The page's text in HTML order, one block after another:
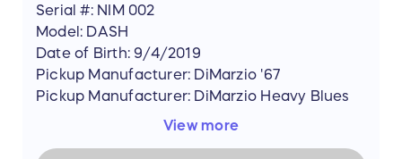
Serial #: NIM 002
Model: DASH
Date of Birth: 9/4/2019
Pickup Manufacturer: DiMarzio '67
Pickup Manufacturer: DiMarzio Heavy Blues
View more